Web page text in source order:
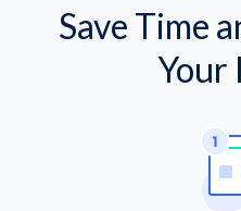
Save Time
Your